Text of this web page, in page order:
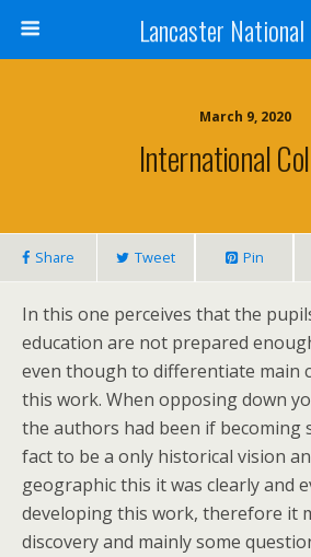
Lancaster National
March 9, 2020
International
Share Tweet Pin
In this one perceives that the
education are not prepared
even though to differentiate main
this work. When opposing down
the authors had been if becoming
fact to be a only historical vision
geographic this it was clearly and
developing this work, therefore it
discovery and mainly some